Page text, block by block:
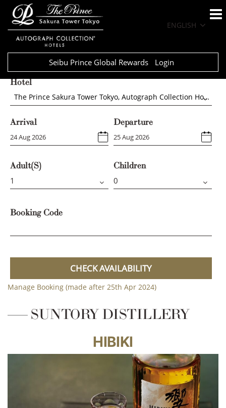
ENGLISH
Seibu Prince Global Rewards Login
Hotel
The Prince Sakura Tower Tokyo, Autograph Collection Hotels
Arrival Departure
Adult(s) Children
Booking Code
CHECK AVAILABILITY
Manage Booking (made after 25th Apr 2024)
SUNTORY DISTILLERY
HIBIKI